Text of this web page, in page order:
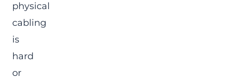
physical
cabling
is
hard
or